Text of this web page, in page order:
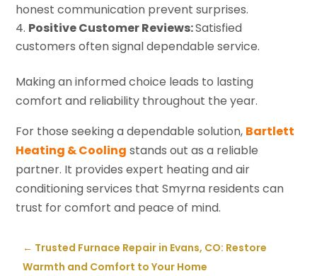
honest communication prevent surprises.
Positive Customer Reviews:Satisfied
customers often signal dependable service.
Making an informed choice leads to lasting
comfort and reliability throughout the year.
For those seeking a dependable solution, Bartlett
Heating & Cooling stands out as a reliable
partner. It provides expert heating and air
conditioning services that Smyrna residents can
trust for comfort and peace of mind.
← Trusted Furnace Repair in Evans, CO: Restore
Warmth and Comfort to Your Home